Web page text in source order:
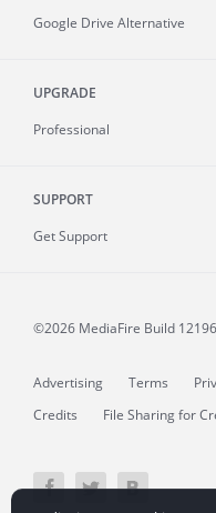
Google Drive Alternative
UPGRADE
Professional
SUPPORT
Get Support
©2026 MediaFire Build
Advertising Terms
Credits
File Sharing for